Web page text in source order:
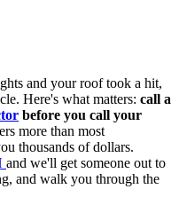
and your roof took a hit,
Here's what matters: call a
before you call your
more than most
thousands of dollars.
and we'll get someone out to
and walk you through the